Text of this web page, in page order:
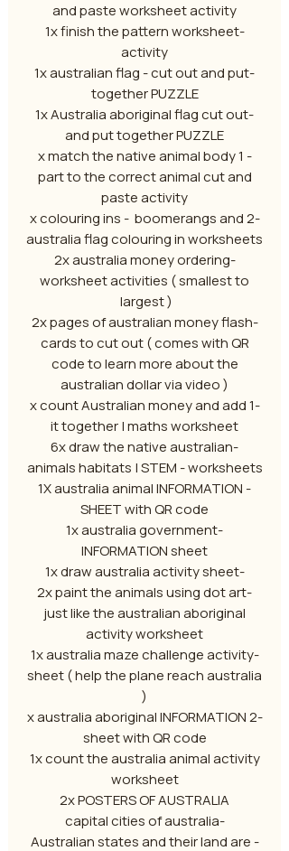
and paste worksheet activity
-1x finish the pattern worksheet
activity
-1x australian flag - cut out and put
together PUZZLE
-1x Australia aboriginal flag cut out
and put together PUZZLE
- 1 x match the native animal body
part to the correct animal cut and
paste activity
-2 x colouring ins - boomerangs and
australia flag colouring in worksheets
-2x australia money ordering
worksheet activities ( smallest to
largest )
-2x pages of australian money flash
cards to cut out ( comes with QR
code to learn more about the
australian dollar via video )
-1 x count Australian money and add
it together | maths worksheet
-6x draw the native australian
animals habitats | STEM - worksheets
- 1X australia animal INFORMATION
SHEET with QR code
-1x australia government
INFORMATION sheet
-1x draw australia activity sheet
-2x paint the animals using dot art
just like the australian aboriginal
activity worksheet
-1x australia maze challenge activity
sheet ( help the plane reach australia
)
-2 x australia aboriginal INFORMATION
sheet with QR code
1x count the australia animal activity
worksheet
2x POSTERS OF AUSTRALIA
-capital cities of australia
- Australian states and their land are